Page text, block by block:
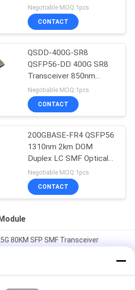
Customizted
Negotiable MOQ:1pcs
CONTACT
QSDD-400G-SR8
QSFP56-DD 400G SR8
Transceiver 850nm
150M MPT/MPO-16
DOM
Negotiable MOQ:1pcs
CONTACT
200GBASE-FR4 QSFP56
1310nm 2km DOM
Duplex LC SMF Optical
Transceiver Module
Negotiable MOQ:1pcs
CONTACT
80KM SFP SMF Transceiver
Transceiver Hot Pluggable